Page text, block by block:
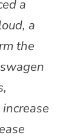
a
a
the